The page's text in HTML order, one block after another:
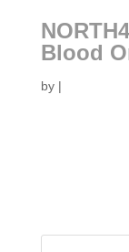
Blood
by |